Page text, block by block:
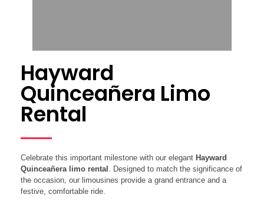
Hayward
Quinceañera Limo
Rental
Celebrate this important milestone with our elegant Hayward
Quinceañera limo rental . Designed to match the significance of
the occasion, our limousines provide a grand entrance and a
festive, comfortable ride.